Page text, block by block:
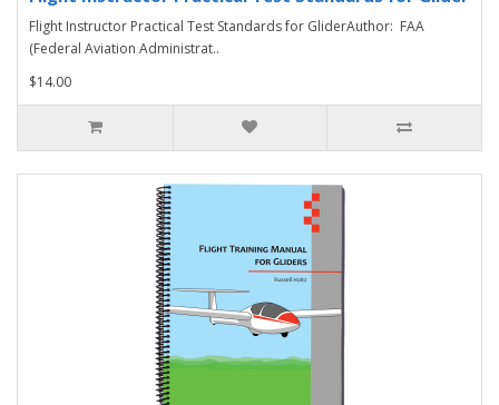
Flight Instructor Practical Test Standards for GliderAuthor: FAA
(Federal Aviation Administrat..
$14.00